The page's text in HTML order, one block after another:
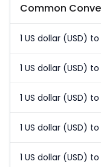
Common
1 US dollar (USD) to
1 US dollar (USD)
1 US dollar (USD)
1 US dollar (USD)
1 US dollar (USD)